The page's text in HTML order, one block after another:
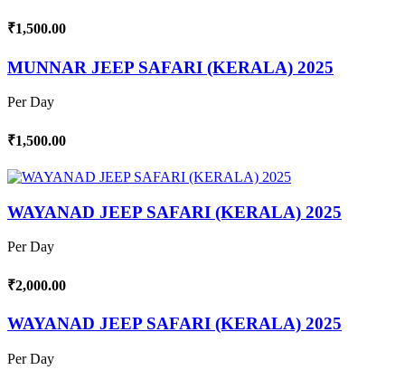
₹1,500.00
MUNNAR JEEP SAFARI (KERALA) 2025
Per Day
₹1,500.00
WAYANAD JEEP SAFARI (KERALA) 2025
Per Day
₹2,000.00
WAYANAD JEEP SAFARI (KERALA) 2025
Per Day